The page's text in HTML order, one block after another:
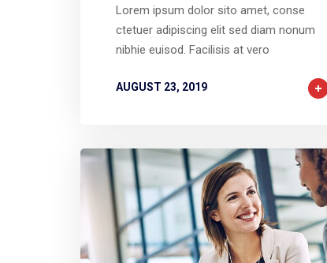
Lorem ipsum dolor sito amet, conse
ctetuer adipiscing elit sed diam nonum
nibhie euisod. Facilisis at vero
AUGUST 23, 2019